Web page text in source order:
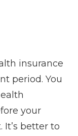
insurance
period. You
your
better to